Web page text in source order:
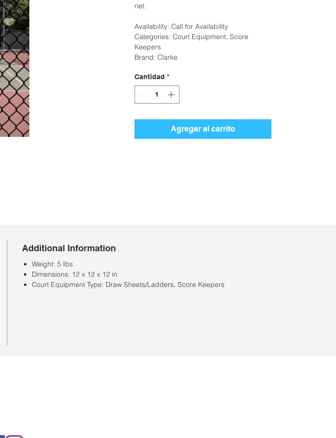
net.
Availability: Call for Availability
Categories: Court Equipment, Score
Keepers
Brand: Clarke
Cantidad *
Agregar al carrito
Additional Information
Weight: 5 Ibs
Dimensions: 12 x 12 x 12 in
Court Equipment Type: Draw Sheets/Ladders, Score Keepers